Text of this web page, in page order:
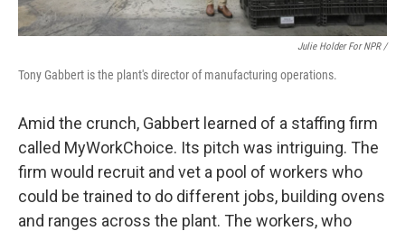
Julie Holder For NPR /
Tony Gabbert is the plant's director of manufacturing operations.
Amid the crunch, Gabbert learned of a staffing firm
called MyWorkChoice. Its pitch was intriguing. The
firm would recruit and vet a pool of workers who
could be trained to do different jobs, building ovens
and ranges across the plant. The workers, who